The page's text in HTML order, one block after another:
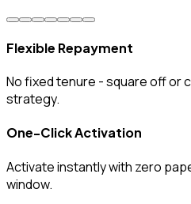
Flexible Repayment
No fixed tenure - square off or
strategy.
One-Click Activation
Activate instantly with zero
window.